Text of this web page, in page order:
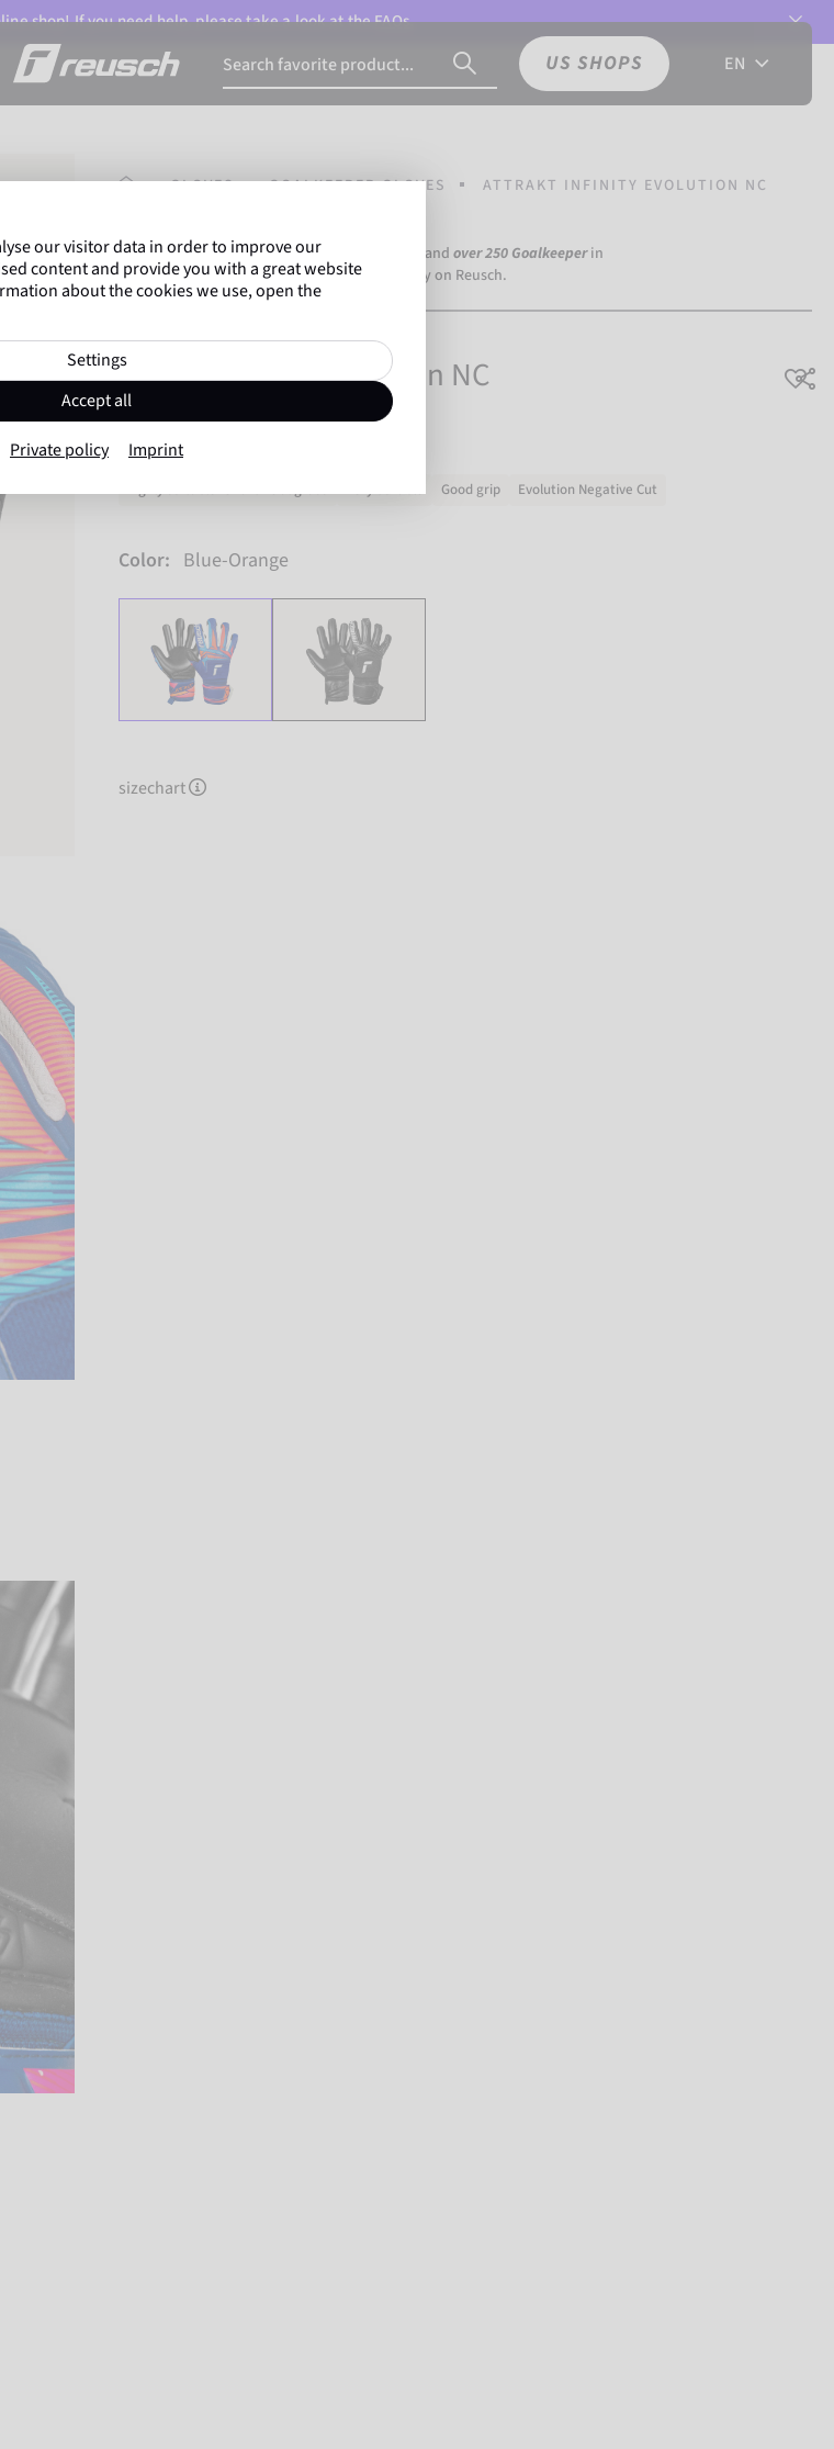
shop! If you need help, please take a look at theFAQs.
US SHOPS EN
HOMEPAGE
GLOVES GOALKEEPER GLOVES ATTRAKT INFINITY EVOLUTION NC
Gregor Kobel (Borussia Dortmund) and over 250 Goalkeeper in
top-flight leagues around the world rely on Reusch.
Attrakt Infinity Evolution NC
Item No. 5670725
Good grip Evolution Negative Cut
Color: Blue-Orange
sizechart
our visitor data in order to improve our
content and provide you with a great website
about the cookies we use, open the
Settings
Accept all
Private policy Imprint